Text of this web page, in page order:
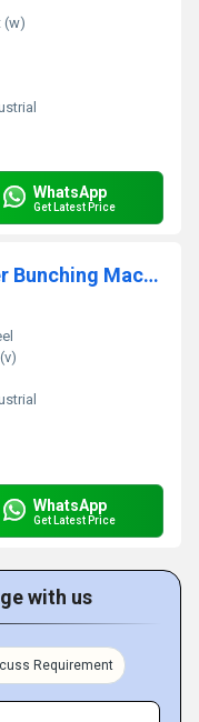
(w)
WhatsApp
Get Latest Price
800mm Double Twist Buncher Bunching Machine
WhatsApp
Get Latest Price
with us
Requirement